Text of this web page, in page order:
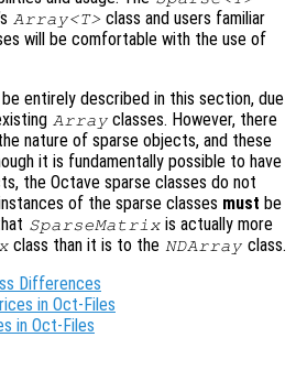
Array<T> class and users familiar
will be comfortable with the use of
entirely described in this section, due
Array classes. However, there
nature of sparse objects, and these
it is fundamentally possible to have
the Octave sparse classes do not
of the sparse classes must be
SparseMatrix is actually more
class than it is to the NDArray class.
Differences
in Oct-Files
in Oct-Files